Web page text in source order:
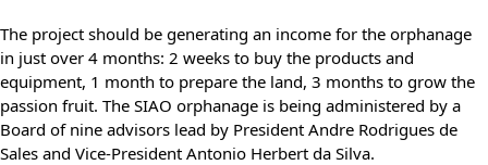
The project should be generating an income for the orphanage
in just over 4 months: 2 weeks to buy the products and
equipment, 1 month to prepare the land, 3 months to grow the
passion fruit. The SIAO orphanage is being administered by a
Board of nine advisors lead by President Andre Rodrigues de
Sales and Vice-President Antonio Herbert da Silva.